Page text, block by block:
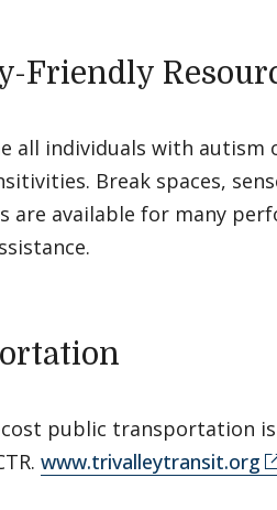
Friendly
all individuals with
Break spaces,
are available for many
public transportation
www.trivalleytransit.org